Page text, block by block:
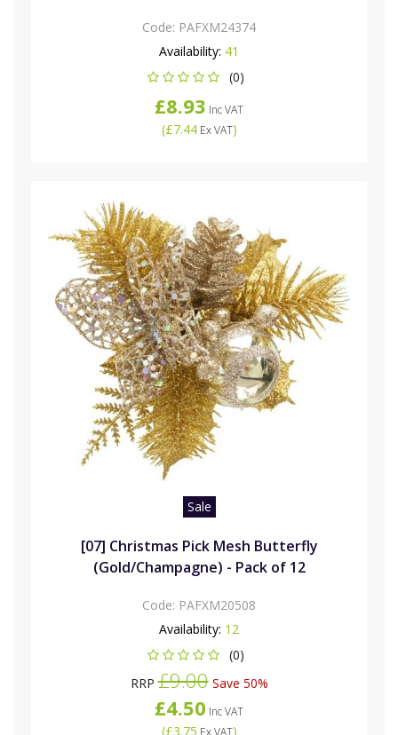
Code: PAFXM24374
Availability: 41
(0)
£8.93 Inc VAT
(£7.44Ex VAT)
Sale
[07] Christmas Pick Mesh Butterfly
(Gold/Champagne) - Pack of 12
Code: PAFXM20508
Availability: 12
(0)
RRP£9.00Save 50%
£4.50 Inc VAT
(£3.75 )